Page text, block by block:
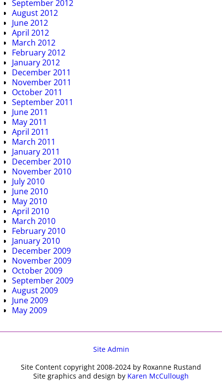
September 2012
August 2012
June 2012
April 2012
March 2012
February 2012
January 2012
December 2011
November 2011
October 2011
September 2011
June 2011
May 2011
April 2011
March 2011
January 2011
December 2010
November 2010
July 2010
June 2010
May 2010
April 2010
March 2010
February 2010
January 2010
December 2009
November 2009
October 2009
September 2009
August 2009
June 2009
May 2009
Site Admin
Site Content copyright 2008-2024 by Roxanne Rustand
Site graphics and design by Karen McCullough